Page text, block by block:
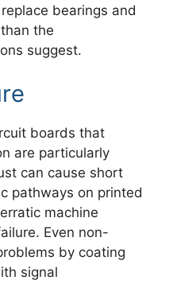
bearings and
the
suggest.
boards that
are particularly
can cause short
pathways on printed
machine
Even non-
by coating
signal